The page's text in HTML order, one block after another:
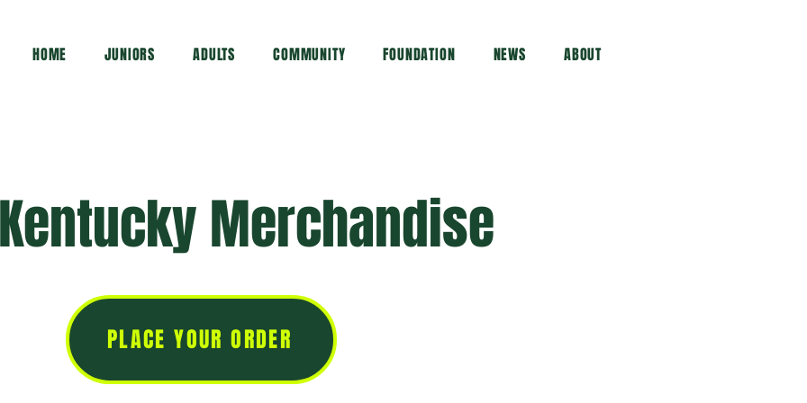
HOME JUNIORS ADULTS COMMUNITY FOUNDATION NEWS ABOUT
Kentucky Merchandise
PLACE YOUR ORDER